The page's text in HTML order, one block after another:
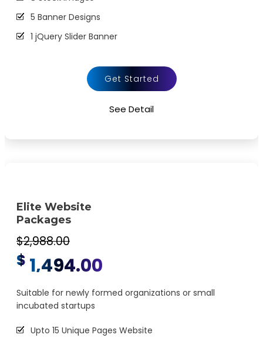
5 Banner Designs
1 jQuery Slider Banner
Complete W3C Certified HTML
48 to 72 hours TAT
Complete Deployment
Get Started
See Detail
Elite Website
Packages
$2,988.00
$ 1,494.00
Suitable for newly formed organizations or small
incubated startups
Upto 15 Unique Pages Website